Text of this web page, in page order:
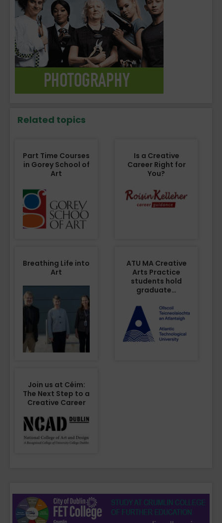
Related topics
Part Time Courses
in Gorey School of
Art
Is a Creative
Career Right for
You?
Breathing Life into
Art
ATU MA Creative
Arts Practice
students hold
graduate…
Join us at Céim:
The Next Step to a
Creative Career